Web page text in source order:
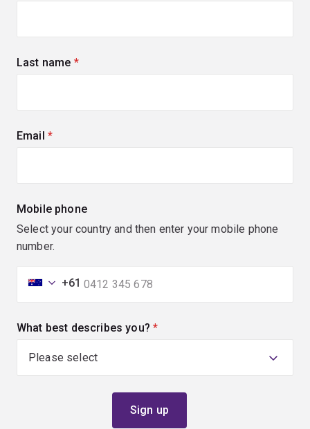
Last name (required)
Email (required)
Mobile phone
Select your country and then enter your mobile phone
number.
+61
What best describes you? (required)